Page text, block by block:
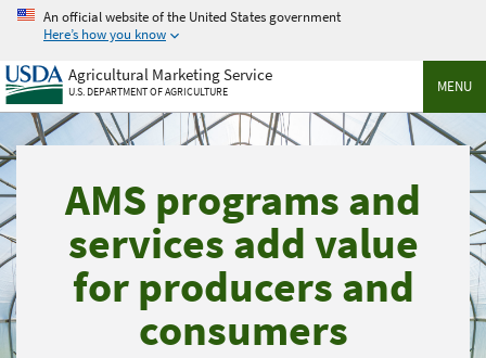
Skip
main
content
An official website of the United States government
Here’s how you know
MENU
Agricultural Marketing Service
U.S. DEPARTMENT OF AGRICULTURE
AMS programs and
services add value
for producers and
consumers